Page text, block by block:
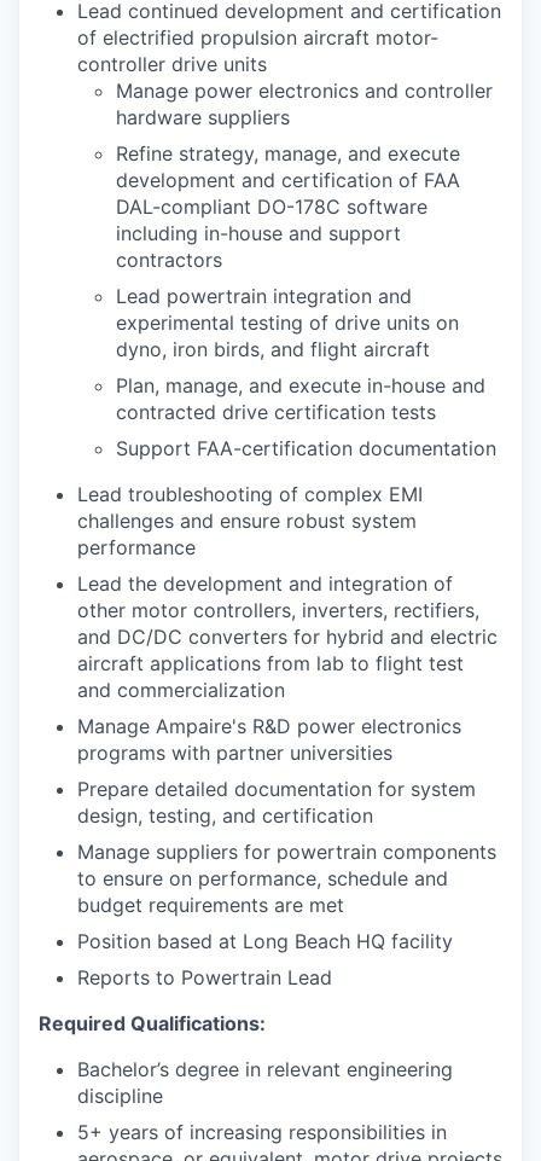
Lead continued development and certification
of electrified propulsion aircraft motor-
controller drive units
Manage power electronics and controller
hardware suppliers
Refine strategy, manage, and execute
development and certification of FAA
DAL-compliant DO-178C software
including in-house and support
contractors
Lead powertrain integration and
experimental testing of drive units on
dyno, iron birds, and flight aircraft
Plan, manage, and execute in-house and
contracted drive certification tests
Support FAA-certification documentation
Lead troubleshooting of complex EMI
challenges and ensure robust system
performance
Lead the development and integration of
other motor controllers, inverters, rectifiers,
and DC/DC converters for hybrid and electric
aircraft applications from lab to flight test
and commercialization
Manage Ampaire's R&D power electronics
programs with partner universities
Prepare detailed documentation for system
design, testing, and certification
Manage suppliers for powertrain components
to ensure on performance, schedule and
budget requirements are met
Position based at Long Beach HQ facility
Reports to Powertrain Lead
Required Qualifications:
Bachelor’s degree in relevant engineering
discipline
5+ years of increasing responsibilities in